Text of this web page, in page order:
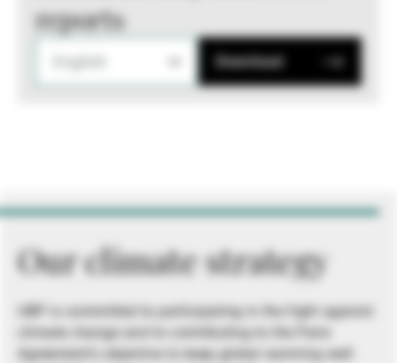
reports
Download
Our climate strategy
UBP is committed to participating in the fight against
climate change and to contributing to the Paris
Agreement’s objective to keep global warming well